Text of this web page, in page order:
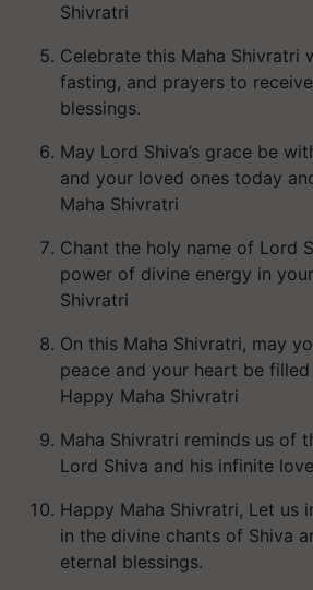
Shivratri
Celebrate this Maha Shivratri
fasting, and prayers to receive
blessings.
May Lord Shiva’s grace be
and your loved ones today
Maha Shivratri
Chant the holy name of Lord
power of divine energy in
Shivratri
On this Maha Shivratri, may
peace and your heart be
Happy Maha Shivratri
Maha Shivratri reminds us of
Lord Shiva and his infinite
Happy Maha Shivratri, Let us
in the divine chants of Shiva
eternal blessings.